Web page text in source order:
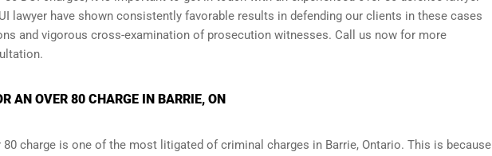
lawyer have shown consistently favorable results in defending our clients in these cases
and vigorous cross-examination of prosecution witnesses. Call us now for more
AN OVER 80 CHARGE IN BARRIE, ON
charge is one of the most litigated of criminal charges in Barrie, Ontario. This is because